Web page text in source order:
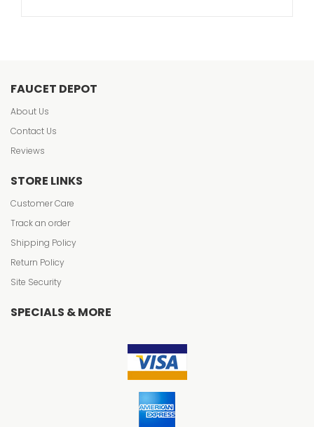
FAUCET DEPOT
About Us
Contact Us
Reviews
STORE LINKS
Customer Care
Track an order
Shipping Policy
Return Policy
Site Security
SPECIALS & MORE